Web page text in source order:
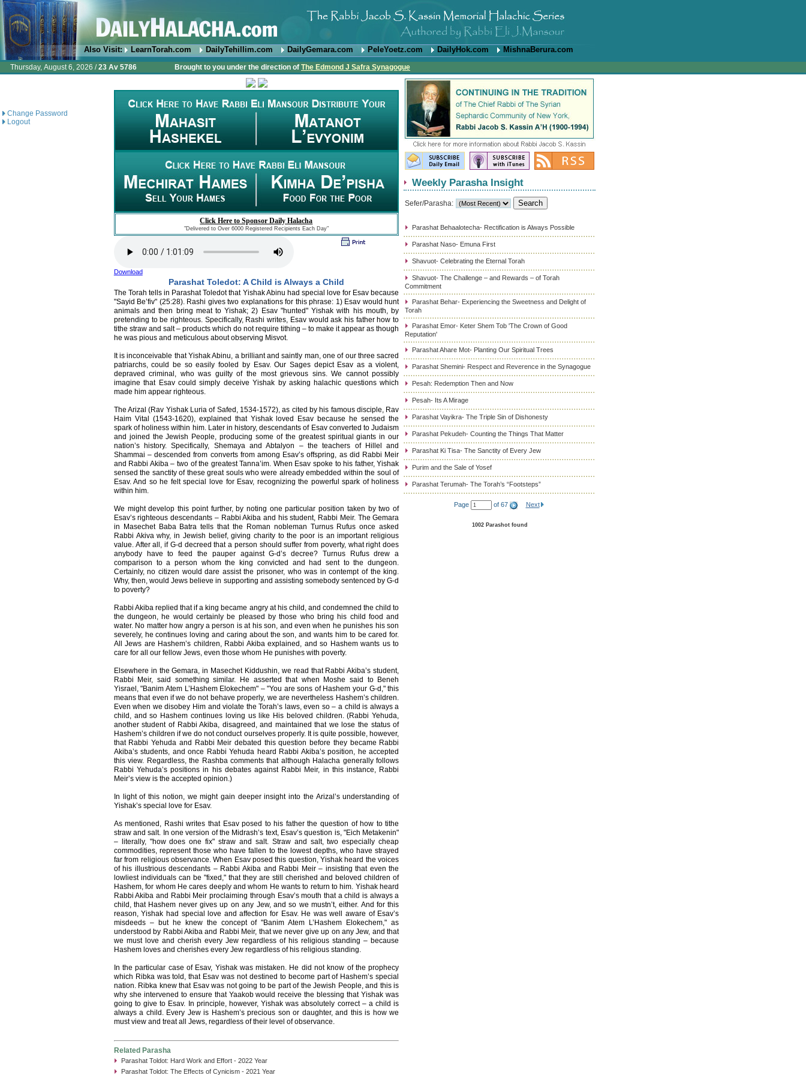
Also Visit: LearnTorah.com DailyTehillim.com DailyGemara.com PeleYoetz.com DailyHok.com MishnaBerura.com
Thursday, August 6, 2026 /23 Av 5786 Brought to you under the direction of The Edmond J Safra Synagogue
Change Password
Logout
Click Here to Sponsor Daily Halacha
"Delivered to Over 6000 Registered Recipients Each Day"
Download
Parashat Toledot: A Child is Always a Child
The Torah tells in Parashat Toledot that Yishak Abinu had special love for Esav because
"Sayid Be’fiv" (25:28). Rashi gives two explanations for this phrase: 1) Esav would hunt
animals and then bring meat to Yishak; 2) Esav "hunted" Yishak with his mouth, by
pretending to be righteous. Specifically, Rashi writes, Esav would ask his father how to
tithe straw and salt – products which do not require tithing – to make it appear as though
he was pious and meticulous about observing Misvot.
It is inconceivable that Yishak Abinu, a brilliant and saintly man, one of our three sacred
patriarchs, could be so easily fooled by Esav. Our Sages depict Esav as a violent,
depraved criminal, who was guilty of the most grievous sins. We cannot possibly
imagine that Esav could simply deceive Yishak by asking halachic questions which
made him appear righteous.
The Arizal (Rav Yishak Luria of Safed, 1534-1572), as cited by his famous disciple, Rav
Haim Vital (1543-1620), explained that Yishak loved Esav because he sensed the
spark of holiness within him. Later in history, descendants of Esav converted to Judaism
and joined the Jewish People, producing some of the greatest spiritual giants in our
nation’s history. Specifically, Shemaya and Abtalyon – the teachers of Hillel and
Shammai – descended from converts from among Esav’s offspring, as did Rabbi Meir
and Rabbi Akiba – two of the greatest Tanna’im. When Esav spoke to his father, Yishak
sensed the sanctity of these great souls who were already embedded within the soul of
Esav. And so he felt special love for Esav, recognizing the powerful spark of holiness
within him.
We might develop this point further, by noting one particular position taken by two of
Esav’s righteous descendants – Rabbi Akiba and his student, Rabbi Meir. The Gemara
in Masechet Baba Batra tells that the Roman nobleman Turnus Rufus once asked
Rabbi Akiva why, in Jewish belief, giving charity to the poor is an important religious
value. After all, if G-d decreed that a person should suffer from poverty, what right does
anybody have to feed the pauper against G-d’s decree? Turnus Rufus drew a
comparison to a person whom the king convicted and had sent to the dungeon.
Certainly, no citizen would dare assist the prisoner, who was in contempt of the king.
Why, then, would Jews believe in supporting and assisting somebody sentenced by G-d
to poverty?
Rabbi Akiba replied that if a king became angry at his child, and condemned the child to
the dungeon, he would certainly be pleased by those who bring his child food and
water. No matter how angry a person is at his son, and even when he punishes his son
severely, he continues loving and caring about the son, and wants him to be cared for.
All Jews are Hashem’s children, Rabbi Akiba explained, and so Hashem wants us to
care for all our fellow Jews, even those whom He punishes with poverty.
Elsewhere in the Gemara, in Masechet Kiddushin, we read that Rabbi Akiba’s student,
Rabbi Meir, said something similar. He asserted that when Moshe said to Beneh
Yisrael, "Banim Atem L’Hashem Elokechem" – "You are sons of Hashem your G-d," this
means that even if we do not behave properly, we are nevertheless Hashem’s children.
Even when we disobey Him and violate the Torah’s laws, even so – a child is always a
child, and so Hashem continues loving us like His beloved children. (Rabbi Yehuda,
another student of Rabbi Akiba, disagreed, and maintained that we lose the status of
Hashem’s children if we do not conduct ourselves properly. It is quite possible, however,
that Rabbi Yehuda and Rabbi Meir debated this question before they became Rabbi
Akiba’s students, and once Rabbi Yehuda heard Rabbi Akiba’s position, he accepted
this view. Regardless, the Rashba comments that although Halacha generally follows
Rabbi Yehuda’s positions in his debates against Rabbi Meir, in this instance, Rabbi
Meir’s view is the accepted opinion.)
In light of this notion, we might gain deeper insight into the Arizal’s understanding of
Yishak’s special love for Esav.
As mentioned, Rashi writes that Esav posed to his father the question of how to tithe
straw and salt. In one version of the Midrash’s text, Esav’s question is, "Eich Metakenin"
– literally, "how does one fix" straw and salt. Straw and salt, two especially cheap
commodities, represent those who have fallen to the lowest depths, who have strayed
far from religious observance. When Esav posed this question, Yishak heard the voices
of his illustrious descendants – Rabbi Akiba and Rabbi Meir – insisting that even the
lowliest individuals can be "fixed," that they are still cherished and beloved children of
Hashem, for whom He cares deeply and whom He wants to return to him. Yishak heard
Rabbi Akiba and Rabbi Meir proclaiming through Esav’s mouth that a child is always a
child, that Hashem never gives up on any Jew, and so we mustn’t, either. And for this
reason, Yishak had special love and affection for Esav. He was well aware of Esav’s
misdeeds – but he knew the concept of "Banim Atem L’Hashem Elokechem," as
understood by Rabbi Akiba and Rabbi Meir, that we never give up on any Jew, and that
we must love and cherish every Jew regardless of his religious standing – because
Hashem loves and cherishes every Jew regardless of his religious standing.
In the particular case of Esav, Yishak was mistaken. He did not know of the prophecy
which Ribka was told, that Esav was not destined to become part of Hashem’s special
nation. Ribka knew that Esav was not going to be part of the Jewish People, and this is
why she intervened to ensure that Yaakob would receive the blessing that Yishak was
going to give to Esav. In principle, however, Yishak was absolutely correct – a child is
always a child. Every Jew is Hashem’s precious son or daughter, and this is how we
must view and treat all Jews, regardless of their level of observance.
Related Parasha
Parashat Toldot: Hard Work and Effort - 2022 Year
Parashat Toldot: The Effects of Cynicism - 2021 Year
Weekly Parasha Insight
Sefer/Parasha:
Parashat Behaalotecha- Rectification is Always Possible
Parashat Naso- Emuna First
Shavuot- Celebrating the Eternal Torah
Shavuot- The Challenge – and Rewards – of Torah
Commitment
Parashat Behar- Experiencing the Sweetness and Delight of
Torah
Parashat Emor- Keter Shem Tob 'The Crown of Good
Reputation'
Parashat Ahare Mot- Planting Our Spiritual Trees
Parashat Shemini- Respect and Reverence in the Synagogue
Pesah: Redemption Then and Now
Pesah- Its A Mirage
Parashat Vayikra- The Triple Sin of Dishonesty
Parashat Pekudeh- Counting the Things That Matter
Parashat Ki Tisa- The Sanctity of Every Jew
Purim and the Sale of Yosef
Parashat Terumah- The Torah’s “Footsteps”
Page of 67 Next
1002 Parashot found